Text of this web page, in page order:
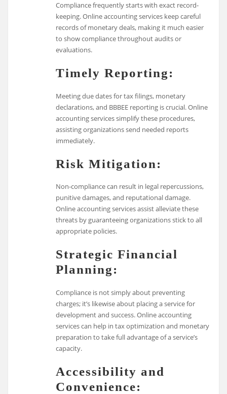
Compliance frequently starts with exact record-
keeping. Online accounting services keep careful
records of monetary deals, making it much easier
to show compliance throughout audits or
evaluations.
Timely Reporting:
Meeting due dates for tax filings, monetary
declarations, and BBBEE reporting is crucial. Online
accounting services simplify these procedures,
assisting organizations send needed reports
immediately.
Risk Mitigation:
Non-compliance can result in legal repercussions,
punitive damages, and reputational damage.
Online accounting services assist alleviate these
threats by guaranteeing organizations stick to all
appropriate policies.
Strategic Financial
Planning:
Compliance is not simply about preventing
charges; it’s likewise about placing a service for
development and success. Online accounting
services can help in tax optimization and monetary
preparation to take full advantage of a service’s
capacity.
Accessibility and
Convenience: